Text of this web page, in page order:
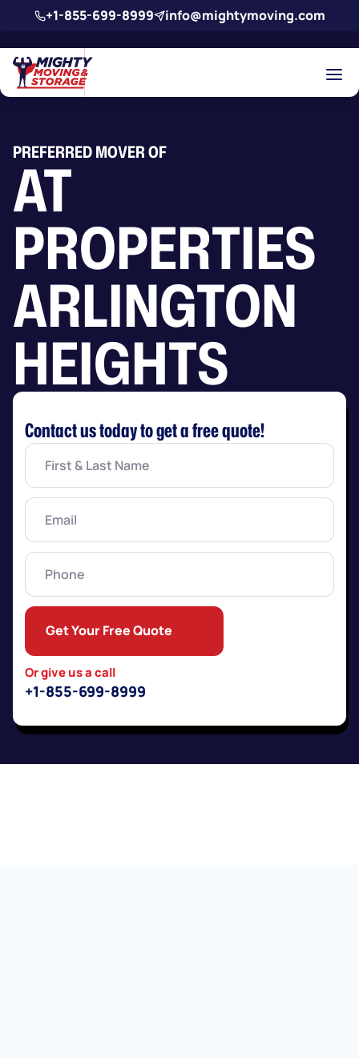
Skip to main content
+1-855-699-8999 info@mightymoving.com
PREFERRED MOVER OF
AT
PROPERTIES
ARLINGTON
HEIGHTS
Contact us today to get a free quote!
First
Last
Name
Email(Required)
Phone
Or give us a call
+1-855-699-8999
Get Your Free Quote